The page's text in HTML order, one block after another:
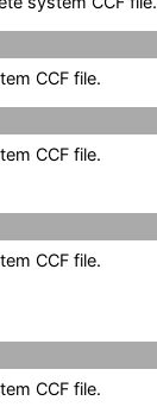
CCF file.
CCF file.
CCF file.
CCF file.